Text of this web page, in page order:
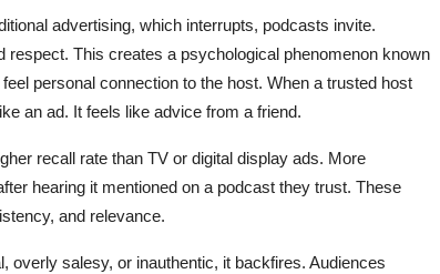
advertising, which interrupts, podcasts invite.
This creates a psychological phenomenon known
personal connection to the host. When a trusted host
an ad. It feels like advice from a friend.
recall rate than TV or digital display ads. More
hearing it mentioned on a podcast they trust. These
and relevance.
overly salesy, or inauthentic, it backfires. Audiences